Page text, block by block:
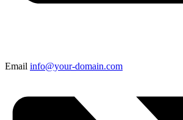
Email info@your-domain.com